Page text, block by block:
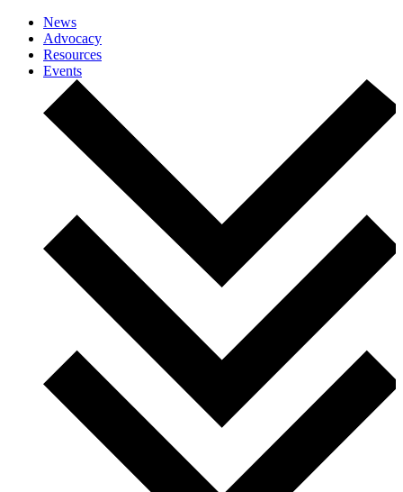
News
Advocacy
Resources
Events